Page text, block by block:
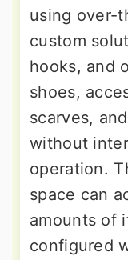
using over-
custom
hooks, and
shoes,
scarves,
without
operation.
space can
amounts of
configured